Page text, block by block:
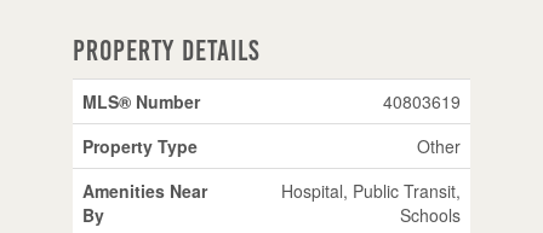
Property Details
MLS® Number
40803619
Property Type
Other
Amenities Near
By
Hospital, Public Transit,
Schools